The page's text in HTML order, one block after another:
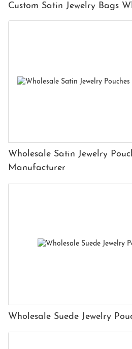
Custom Satin Jewelry Bags
Wholesale Satin Jewelry
Manufacturer
Wholesale Suede Jewelry